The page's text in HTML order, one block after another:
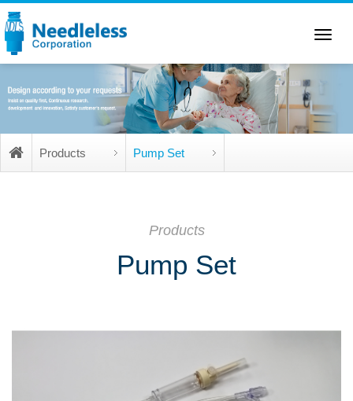
Products Pump Set
Products
Pump Set